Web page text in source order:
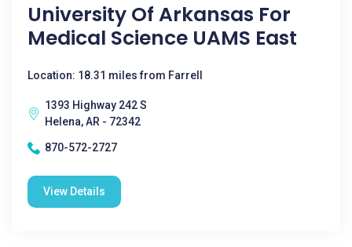
University Of Arkansas For
Medical Science UAMS East
Location: 18.31 miles from Farrell
1393 Highway 242 S
Helena, AR - 72342
870-572-2727
View Details